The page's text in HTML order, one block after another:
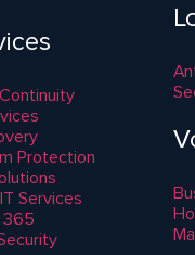
Protection
Services
365